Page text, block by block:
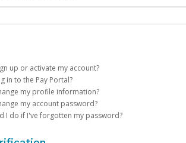
up or activate my account?
will create a AdSense account on your behalf. Once
an email will be sent to you with a link you can use to
process.
in to the Pay Portal?
your Username and Password on the login page.
Sign In.
the Authentication method of your preference and
my profile information?
in to your Pay Portal.
Settings >Profile
my account password?
in to your Pay Portal.
I do if I've forgotten my password?